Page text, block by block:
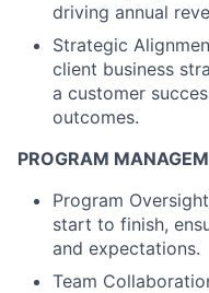
driving annual
Strategic
client business
a customer
outcomes.
PROGRAM
Program
start to finish,
and expectations.
Team